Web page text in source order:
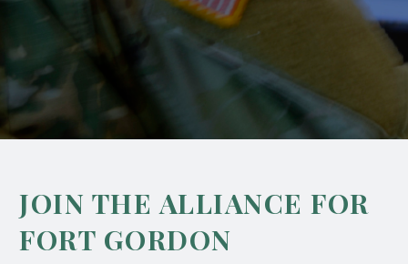
JOIN THE ALLIANCE FOR
FORT GORDON